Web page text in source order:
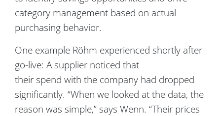
category management based on actual
purchasing behavior.
One example Röhm experienced shortly after
go-live: A supplier noticed that
their spend with the company had dropped
significantly. “When we looked at the data, the
reason was simple,” says Wenn. “Their prices